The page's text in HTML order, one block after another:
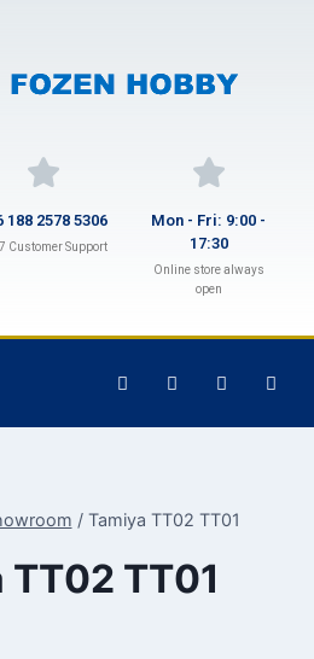
188 2578 5306
Customer Support
Mon - Fri: 9:00 -
17:30
Online store always
open
/ Tamiya TT02 TT01
TT02 TT01